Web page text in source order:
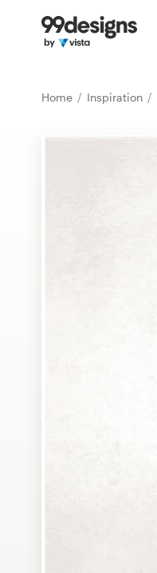
Home Inspiration
Home